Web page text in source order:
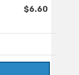
$6.60